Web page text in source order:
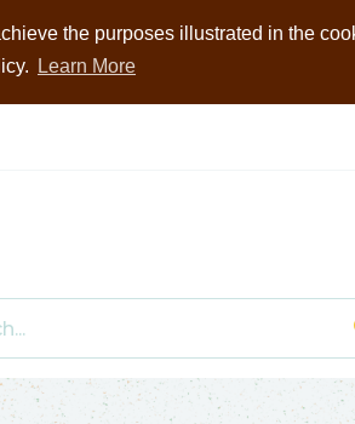
the purposes illustrated in the
Learn More